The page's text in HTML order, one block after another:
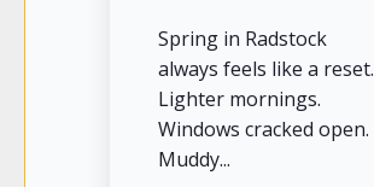
Spring in Radstock
always feels like a reset.
Lighter mornings.
Windows cracked open.
Muddy...